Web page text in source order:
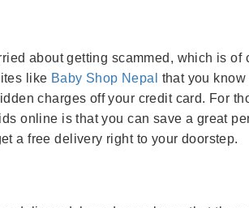
about getting scammed, which is of
like Baby Shop Nepal
that you
charges off your credit card. For
online is that you can save a great
a free delivery right to your doorstep.